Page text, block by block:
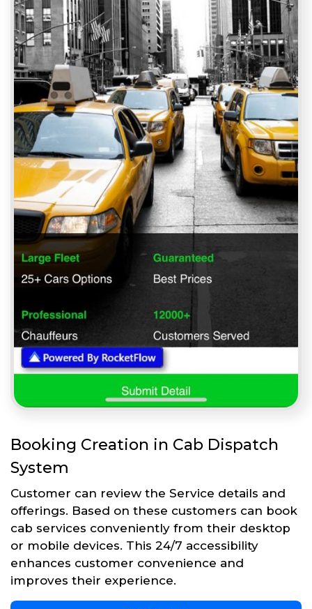
Booking Creation in Cab Dispatch
System
Customer can review the Service details and
offerings. Based on these customers can book
cab services conveniently from their desktop
or mobile devices. This 24/7 accessibility
enhances customer convenience and
improves their experience.